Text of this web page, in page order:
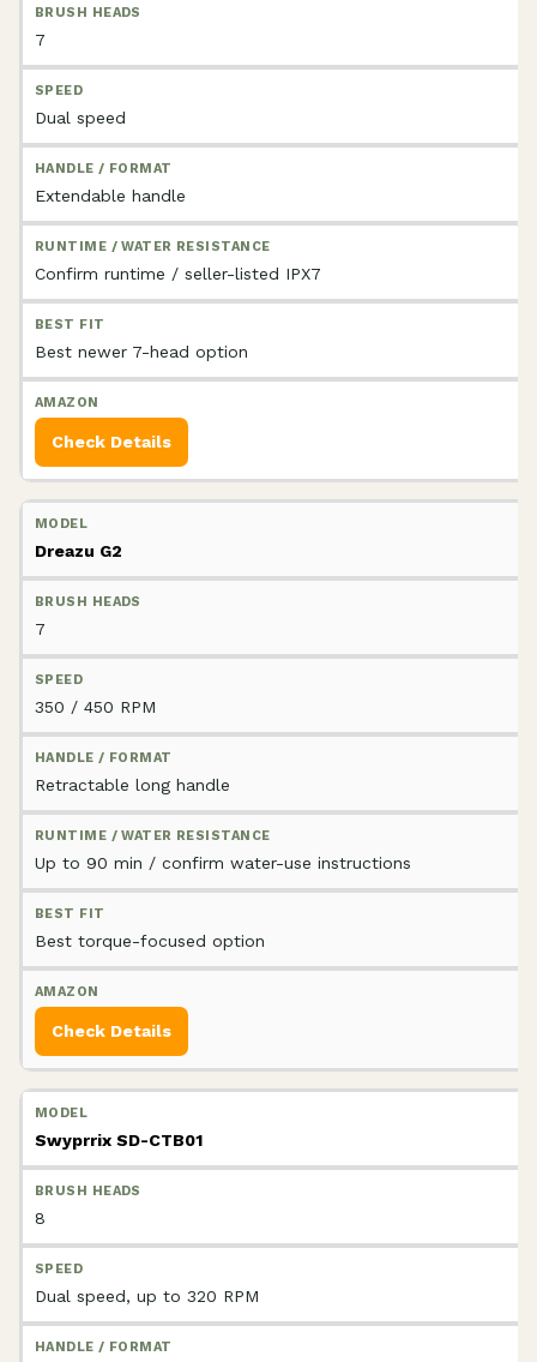
7
Dual speed
Extendable handle
Confirm runtime / seller-listed IPX7
Best newer 7-head option
Check Details
Dreazu G2
7
350 / 450 RPM
Retractable long handle
Up to 90 min / confirm water-use instructions
Best torque-focused option
Check Details
Swyprrix SD-CTB01
8
Dual speed, up to 320 RPM